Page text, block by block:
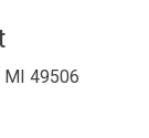
MI 49506